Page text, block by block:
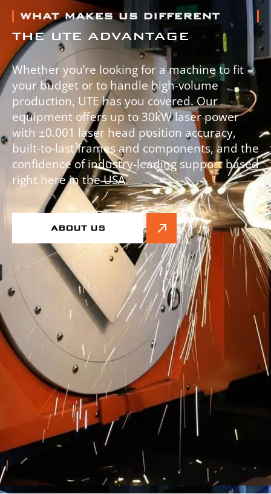
WHAT MAKES US DIFFERENT
THE UTE ADVANTAGE
Whether you’re looking for a machine to fit
your budget or to handle high-volume
production, UTE has you covered. Our
equipment offers up to 30kW laser power
with ±0.001 laser head position accuracy,
built-to-last frames and components, and the
confidence of industry-leading support based
right here in the USA.
ABOUT US